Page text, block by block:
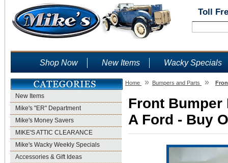
Toll
Shop Now New Items Wacky Specials
New Items
Mike's "ER" Department
Mike's Money Savers
MIKE'S ATTIC CLEARANCE
Mike's Wacky Weekly Specials
Accessories & Gift Ideas
Home » Bumpers and Parts »
Front Bumper
A Ford - Buy